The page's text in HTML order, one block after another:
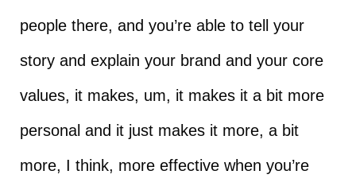
people there, and you’re able to tell your
story and explain your brand and your core
values, it makes, um, it makes it a bit more
personal and it just makes it more, a bit
more, I think, more effective when you’re